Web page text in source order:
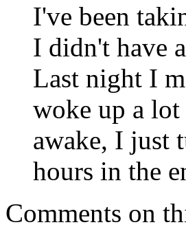
I've been
I didn't have
Last night I
woke up a
awake, I just
hours in the
Comments on